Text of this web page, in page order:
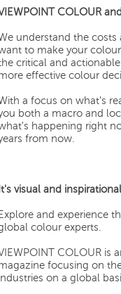
COLOUR
understand the
to make your
critical and
effective colour
a focus on what's
both a macro and
happening right
from now.
visual and
and experience
colour experts.
COLOUR is
focusing on
on a global